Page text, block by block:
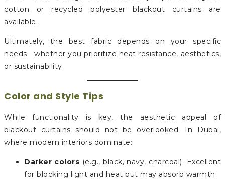
cotton or recycled polyester blackout curtains are
available.
Ultimately, the best fabric depends on your specific
needs—whether you prioritize heat resistance, aesthetics,
or sustainability.
Color and Style Tips
While functionality is key, the aesthetic appeal of
blackout curtains should not be overlooked. In Dubai,
where modern interiors dominate:
Darker colors (e.g., black, navy, charcoal): Excellent
for blocking light and heat but may absorb warmth.